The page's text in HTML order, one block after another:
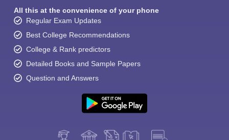
All this at the convenience of your phone
Regular Exam Updates
Best College Recommendations
College & Rank predictors
Detailed Books and Sample Papers
Question and Answers